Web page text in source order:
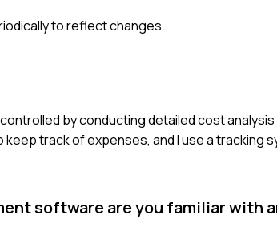
to reflect changes.
by conducting detailed cost
track of expenses, and I use a tracking
software are you familiar with